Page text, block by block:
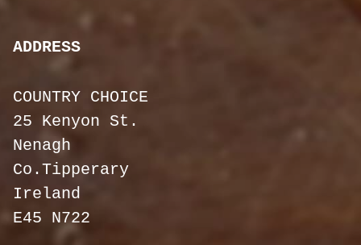
ADDRESS
COUNTRY CHOICE
25 Kenyon St.
Nenagh
Co.Tipperary
Ireland
E45 N722